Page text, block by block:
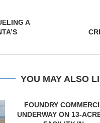
A
YOU MAY ALSO